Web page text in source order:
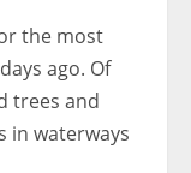
the most
ago. Of
trees and
in waterways